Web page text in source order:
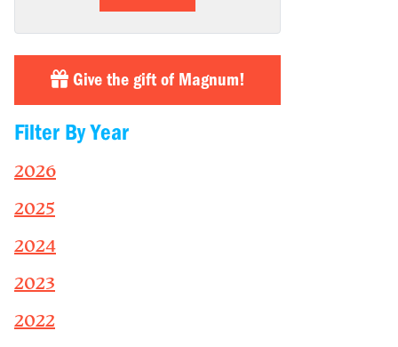
Give the gift of Magnum!
Filter By Year
2026
2025
2024
2023
2022